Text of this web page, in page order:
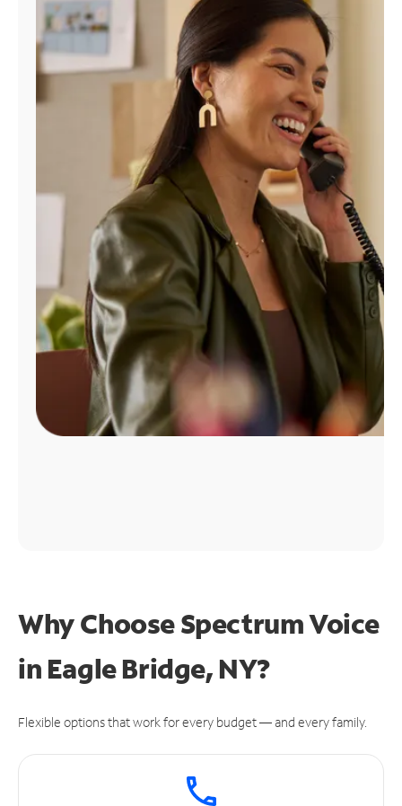
Manage
Account
Find
Why Choose Spectrum Voice
in Eagle Bridge, NY?
Flexible options that work for every budget — and every family.